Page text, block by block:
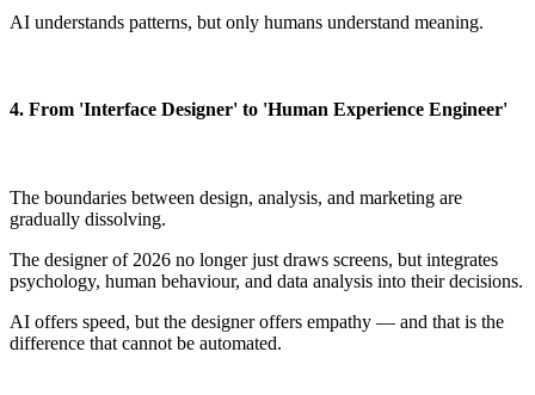
AI understands patterns, but only humans understand meaning.
4. From 'Interface Designer' to 'Human Experience Engineer'
The boundaries between design, analysis, and marketing are
gradually dissolving.
The designer of 2026 no longer just draws screens, but integrates
psychology, human behaviour, and data analysis into their decisions.
AI offers speed, but the designer offers empathy — and that is the
difference that cannot be automated.